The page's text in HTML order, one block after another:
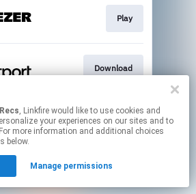
, Linkfire would like to use cookies and
your experiences on our sites and to
more information and additional choices
below.
Manage permissions
Play
Download
may contain affiliate links.
By using this service, you agree to the use of cookies.
to manage your permissions.